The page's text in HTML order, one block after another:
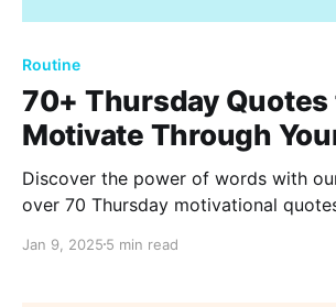
Routine
70+ Thursday Quotes
Motivate Through
Discover the power of words with
over 70 Thursday motivational
or seeking a positive boost, let these
Jan 9, 2025 5 min read